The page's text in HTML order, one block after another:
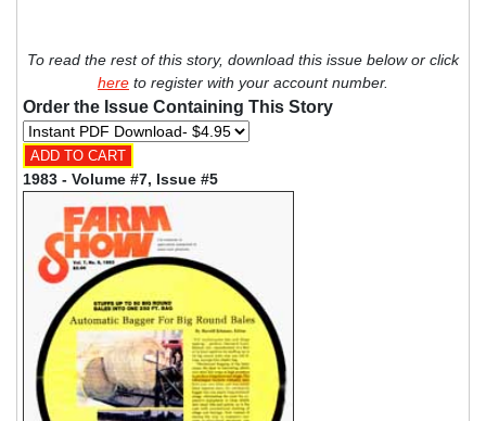
To read the rest of this story, download this issue below or click
here to register with your account number.
Order the Issue Containing This Story
1983 - Volume #7, Issue #5